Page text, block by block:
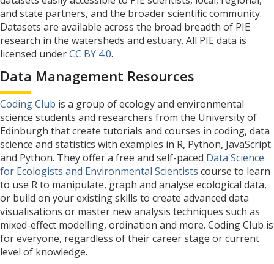
and state partners, and the broader scientific community.
Datasets are available across the broad breadth of PIE
research in the watersheds and estuary. All PIE data is
licensed underCC BY 4.0.
Data Management Resources
Coding Club is a group of ecology and environmental
science students and researchers from the University of
Edinburgh that create tutorials and courses in coding, data
science and statistics with examples in R, Python, JavaScript
and Python. They offer a free and self-paced Data Science
for Ecologists and Environmental Scientists course to learn
to use R to manipulate, graph and analyse ecological data,
or build on your existing skills to create advanced data
visualisations or master new analysis techniques such as
mixed-effect modelling, ordination and more. Coding Club is
for everyone, regardless of their career stage or current
level of knowledge.